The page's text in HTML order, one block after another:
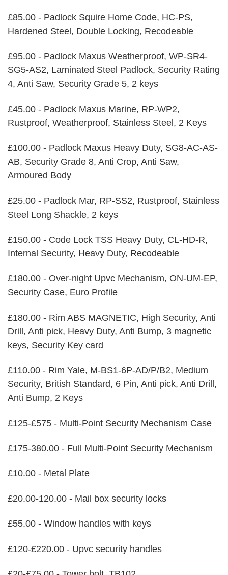
£85.00 - Padlock Squire Home Code, HC-PS,
Hardened Steel, Double Locking, Recodeable
£95.00 - Padlock Maxus Weatherproof, WP-SR4-
SG5-AS2, Laminated Steel Padlock, Security Rating
4, Anti Saw, Security Grade 5, 2 keys
£45.00 - Padlock Maxus Marine, RP-WP2,
Rustproof, Weatherproof, Stainless Steel, 2 Keys
£100.00 - Padlock Maxus Heavy Duty, SG8-AC-AS-
AB, Security Grade 8, Anti Crop, Anti Saw,
Armoured Body
£25.00 - Padlock Mar, RP-SS2, Rustproof, Stainless
Steel Long Shackle, 2 keys
£150.00 - Code Lock TSS Heavy Duty, CL-HD-R,
Internal Security, Heavy Duty, Recodeable
£180.00 - Over-night Upvc Mechanism, ON-UM-EP,
Security Case, Euro Profile
£180.00 - Rim ABS MAGNETIC, High Security, Anti
Drill, Anti pick, Heavy Duty, Anti Bump, 3 magnetic
keys, Security Key card
£110.00 - Rim Yale, M-BS1-6P-AD/P/B2, Medium
Security, British Standard, 6 Pin, Anti pick, Anti Drill,
Anti Bump, 2 Keys
£125-£575 - Multi-Point Security Mechanism Case
£175-380.00 - Full Multi-Point Security Mechanism
£10.00 - Metal Plate
£20.00-120.00 - Mail box security locks
£55.00 - Window handles with keys
£120-£220.00 - Upvc security handles